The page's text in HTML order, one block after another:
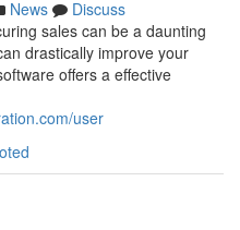
News
Discuss
sales can be a daunting
drastically improve your
offers a effective
user